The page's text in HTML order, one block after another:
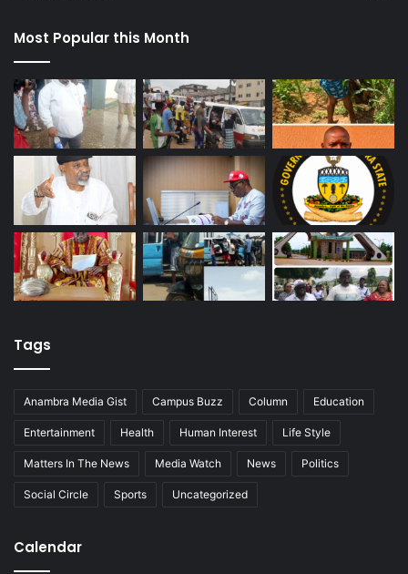
Most Popular this Month
Tags
Anambra Media Gist Campus Buzz Column Education
Entertainment Health Human Interest Life Style
Matters In The News Media Watch News Politics
Social Circle Sports Uncategorized
Calendar